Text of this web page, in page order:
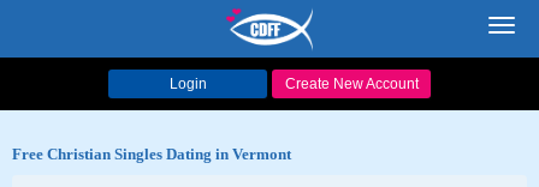
Login Create New Account
Free Christian Singles Dating in Vermont